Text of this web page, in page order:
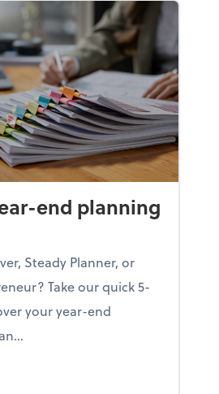
end planning
Steady Planner, or
Take our quick 5-
your year-end
your year-end planning